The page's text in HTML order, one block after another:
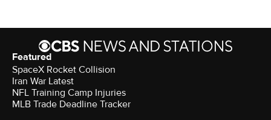
Featured
SpaceX Rocket Collision
Iran War Latest
NFL Training Camp Injuries
MLB Trade Deadline Tracker